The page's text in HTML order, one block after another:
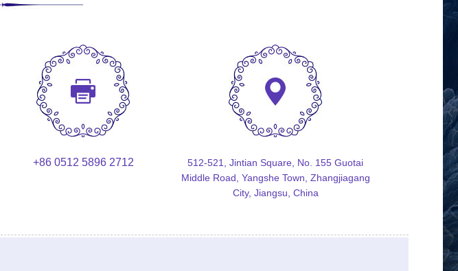
+86 0512 5896 2712
512-521, Jintian Square, No. 155 Guotai
Middle Road, Yangshe Town, Zhangjiagang
City, Jiangsu, China